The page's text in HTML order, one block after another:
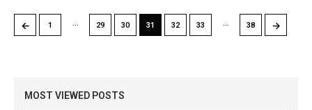
← 1 … 29 30 31 32 33 … 38 →
MOST VIEWED POSTS